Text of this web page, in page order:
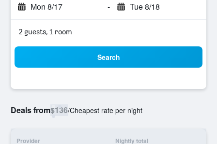
Mon 8/17 - Tue 8/18
2 guests, 1 room
Search
Deals from$136/Cheapest rate per night
Provider Nightly total